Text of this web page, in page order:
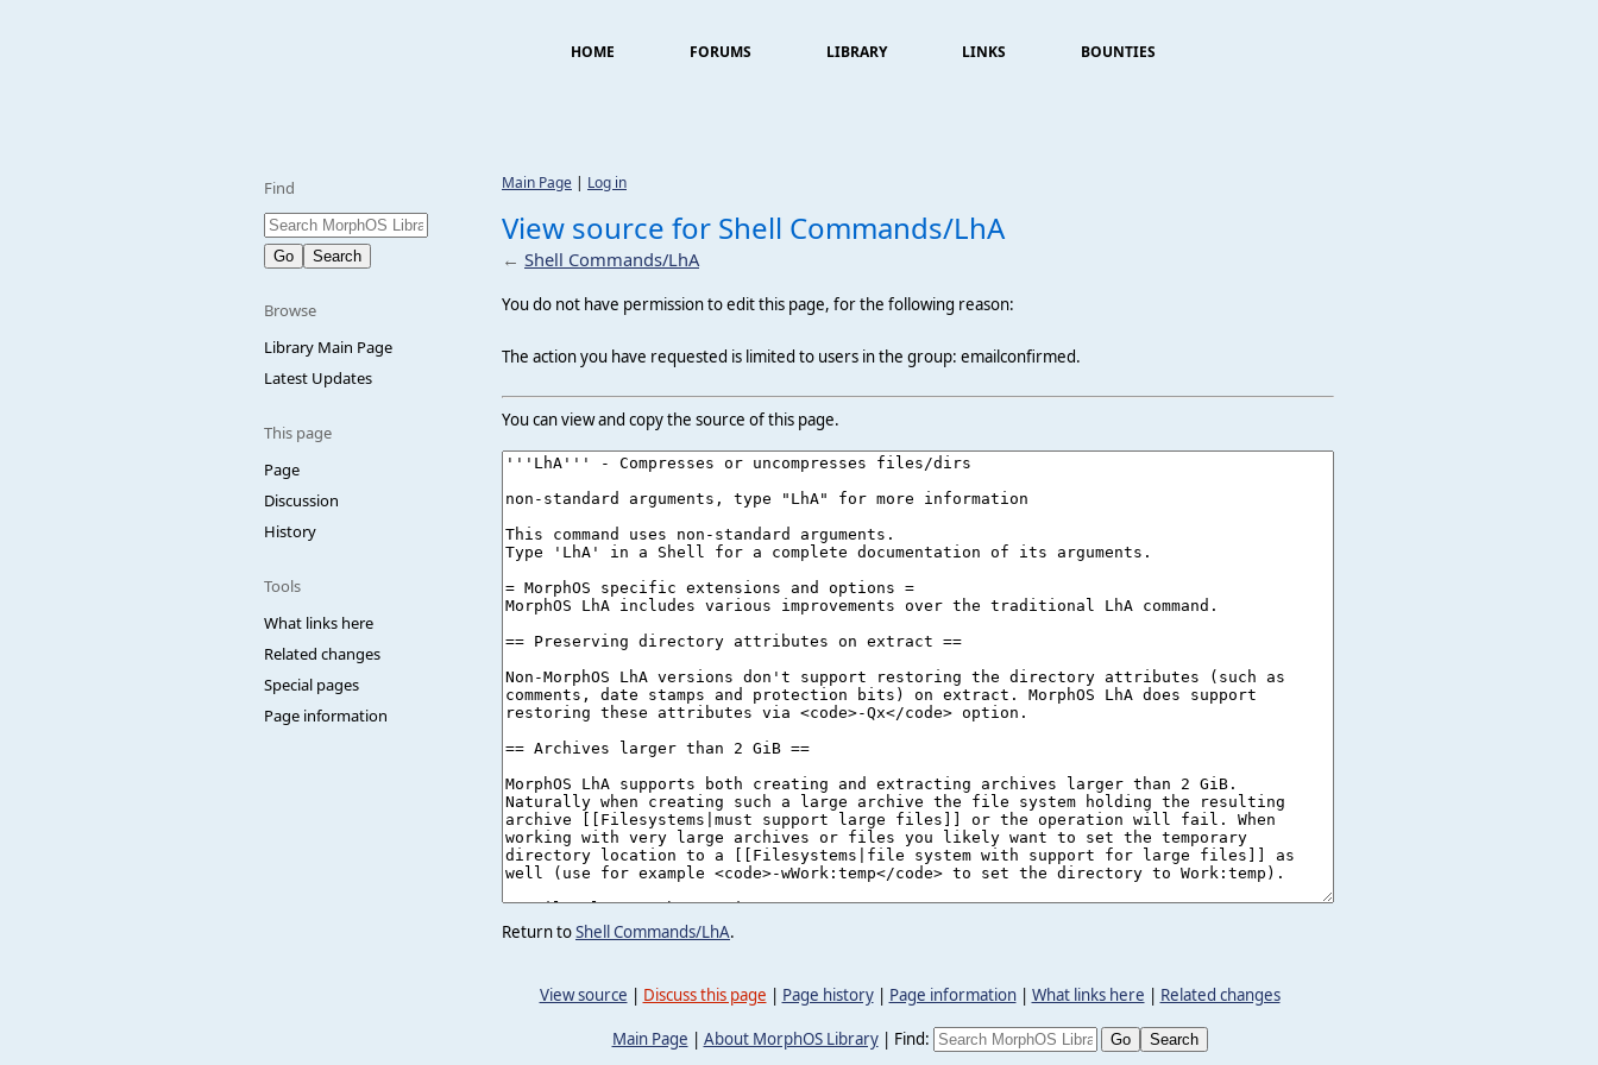
HOME FORUMS LIBRARY LINKS BOUNTIES
Find
Browse
Library Main Page
Latest Updates
This page
Page
Discussion
History
Tools
What links here
Related changes
Special pages
Page information
Main Page | Log in
View source for Shell Commands/LhA
← Shell Commands/LhA
You do not have permission to edit this page, for the following reason:
The action you have requested is limited to users in the group: emailconfirmed.
You can view and copy the source of this page.
Return toShell Commands/LhA.
View source | Discuss this page | Page history| Page information| What links here | Related changes
Main Page | About MorphOS Library| Find: